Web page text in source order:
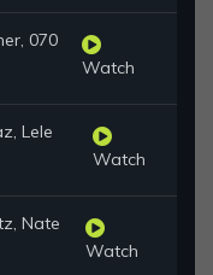
070
Watch
Lele
Watch
Nate
Watch